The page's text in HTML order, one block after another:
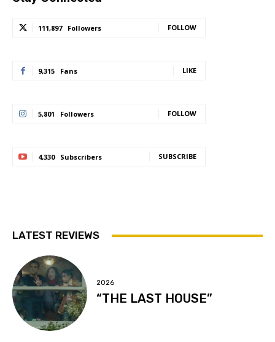
111,897 Followers FOLLOW
9,315 Fans LIKE
5,801 Followers FOLLOW
4,330 Subscribers SUBSCRIBE
LATEST REVIEWS
2026
“THE LAST HOUSE”